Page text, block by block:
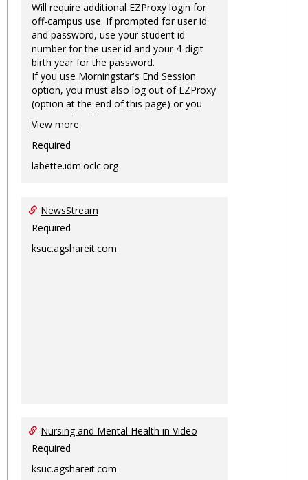
Will require additional EZProxy login for
off-campus use. If prompted for user id
and password, use your student id
number for the user id and your 4-digit
birth year for the password.
If you use Morningstar's End Session
option, you must also log out of EZProxy
(option at the end of this page) or you
may not be able to access Morningstar
information on this machine again for
two hours or more.
View more
Required
labette.idm.oclc.org
NewsStream
Required
ksuc.agshareit.com
Nursing and Mental Health in Video
Required
ksuc.agshareit.com